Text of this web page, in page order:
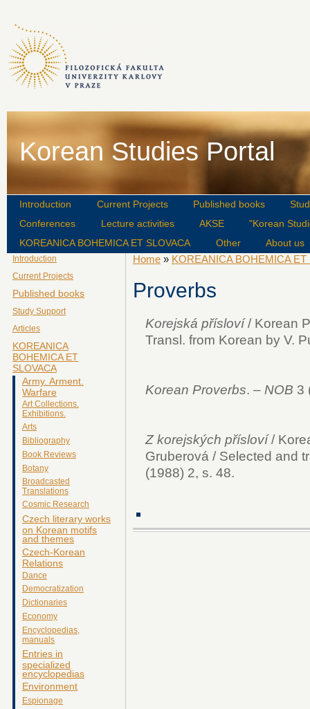
Korean Studies Portal
Introduction Current Projects Published books
Conferences
Lecture activities AKSE
"Korean
KOREANICA BOHEMICA ET SLOVACA
Other About us
Introduction
Current Projects
Published books
Study Support
Articles
KOREANICA
BOHEMICA ET
SLOVACA
Army. Arment.
Warfare
Art Collections.
Exhibitions.
Arts
Bibliography
Book Reviews
Botany
Broadcasted
Translations
Cosmic Research
Czech literary works
on Korean motifs
and themes
Czech-Korean
Relations
Dance
Democratization
Dictionaries
Economy
Encyclopedias,
manuals
Entries in
specialized
encyclopedias
Environment
Espionage
Home » KOREANICA BOHEMICA ET
Proverbs
Korejská přísloví/ Korean
Transl. from Korean by V.
Korean Proverbs. – NOB 3
Z korejských přísloví/
Gruberová / Selected and
(1988) 2, s. 48.